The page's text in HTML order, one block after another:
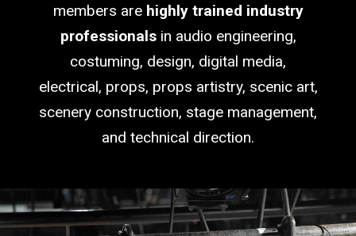
members arehighly trained industry
professionalsin audio engineering,
costuming, design, digital media,
electrical, props, props artistry, scenic art,
scenery construction, stage management,
and technical direction.